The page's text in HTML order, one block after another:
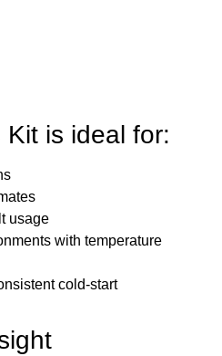
is ideal for:
usage
with temperature
cold-start